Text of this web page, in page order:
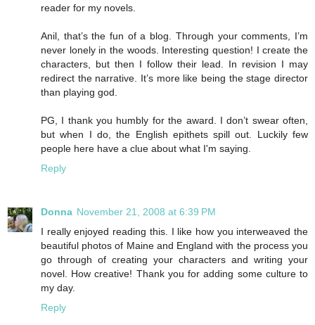
reader for my novels.
Anil, that’s the fun of a blog. Through your comments, I’m
never lonely in the woods. Interesting question! I create the
characters, but then I follow their lead. In revision I may
redirect the narrative. It’s more like being the stage director
than playing god.
PG, I thank you humbly for the award. I don’t swear often,
but when I do, the English epithets spill out. Luckily few
people here have a clue about what I'm saying.
Reply
Donna November 21, 2008 at 6:39 PM
I really enjoyed reading this. I like how you interweaved the
beautiful photos of Maine and England with the process you
go through of creating your characters and writing your
novel. How creative! Thank you for adding some culture to
my day.
Reply